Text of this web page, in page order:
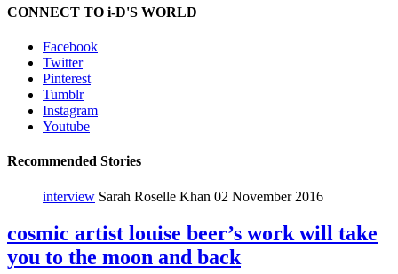
CONNECT TO i-D'S WORLD
Facebook
Twitter
Pinterest
Tumblr
Instagram
Youtube
Recommended Stories
interview Sarah Roselle Khan 02 November 2016
cosmic artist louise beer’s work will take
you to the moon and back